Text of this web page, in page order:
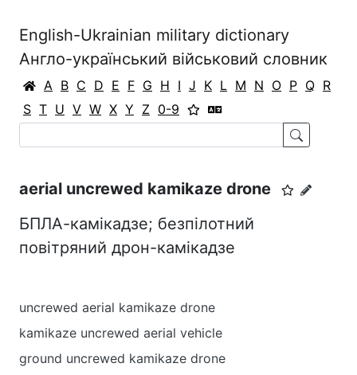
English-Ukrainian military dictionary
Англо-український військовий словник
A B C D E F G H I J K L M N O P Q R
S T U V W X Y Z 0-9
aerial uncrewed kamikaze drone
БПЛА-камікадзе; безпілотний
повітряний дрон-камікадзе
uncrewed aerial kamikaze drone
kamikaze uncrewed aerial vehicle
ground uncrewed kamikaze drone